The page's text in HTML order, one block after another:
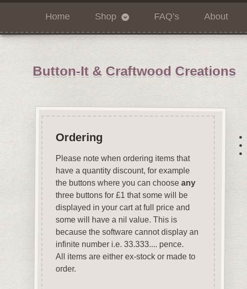
Home Shop FAQ’s About
Button-It & Craftwood Creations
Ordering
Please note when ordering items that
have a quantity discount, for example
the buttons where you can choose any
three buttons for £1 that some will be
displayed in your cart at full price and
some will have a nil value. This is
because the software cannot display an
infinite number i.e. 33.333.... pence.
All items are either ex-stock or made to
order.